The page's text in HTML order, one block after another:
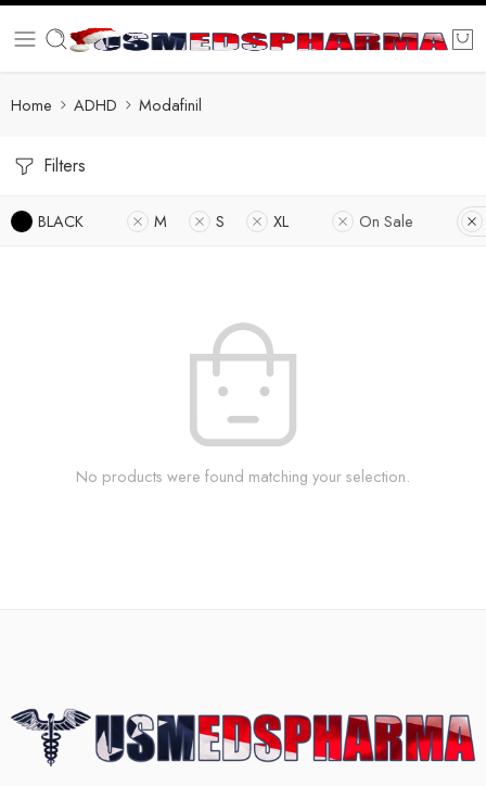
Home ADHD Modafinil
Filters
BLACK M S XL On Sale
No products were found matching your selection.